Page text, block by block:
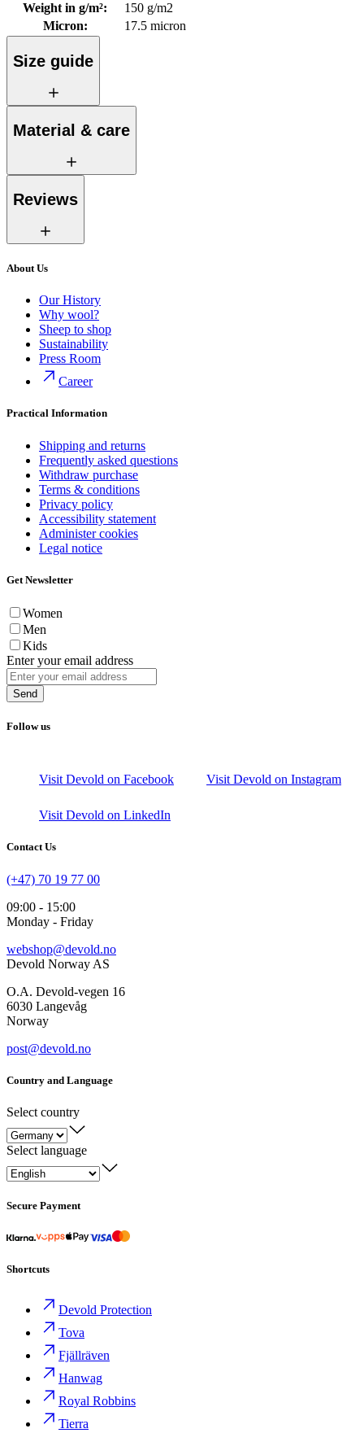
Weight in g/m²:
150 g/m2
Micron: 17.5 micron
Size guide
Material & care
Reviews
About Us
Our History
Why wool?
Sheep to shop
Sustainability
Press Room
Career
Practical Information
Shipping and returns
Frequently asked questions
Withdraw purchase
Terms & conditions
Privacy policy
Accessibility statement
Administer cookies
Legal notice
Get Newsletter
Women
Men
Kids
Enter your email address
Send
Follow us
Visit Devold on Facebook Visit Devold on Instagram
Visit Devold on LinkedIn
Contact Us
(+47) 70 19 77 00
09:00 - 15:00
Monday - Friday
webshop@devold.no
Devold Norway AS
O.A. Devold-vegen 16
6030 Langevåg
Norway
post@devold.no
Country and Language
Select country
Select language
Secure Payment
Shortcuts
Devold Protection
Tova
Fjällräven
Hanwag
Royal Robbins
Tierra